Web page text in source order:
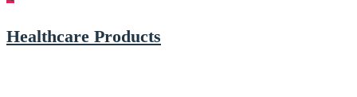
Healthcare Products